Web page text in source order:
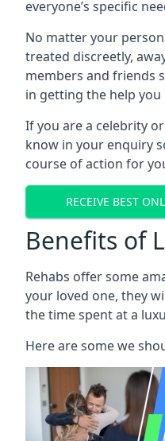
everyone’s specific
No matter your
treated discreetly,
members and friends
in getting the help you
If you are a celebrity
know in your enquiry
course of action for
RECEIVE BEST
Benefits of
Rehabs offer some
your loved one, they
the time spent at a
Here are some we